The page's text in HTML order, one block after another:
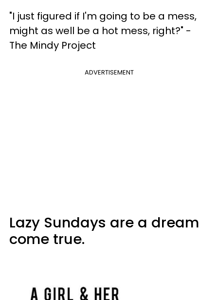
"I just figured if I'm going to be a mess,
might as well be a hot mess, right?" -
The Mindy Project
ADVERTISEMENT
Lazy Sundays are a dream
come true.